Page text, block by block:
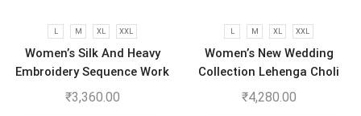
L M XL XXL
Women’s Silk And Heavy
Embroidery Sequence Work
Top-Bottom And Dupatta
₹3,360.00
L M XL XXL
Women’s New Wedding
Collection Lehenga Choli
With Full Heavy Embroidery
₹4,280.00